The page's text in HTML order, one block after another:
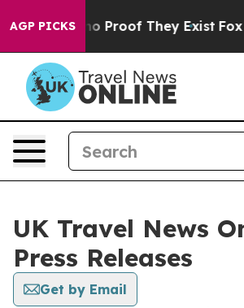
AGP PICKS
Offers no Proof They Exist Fox
UK Travel News
Press Releases
Get by Email